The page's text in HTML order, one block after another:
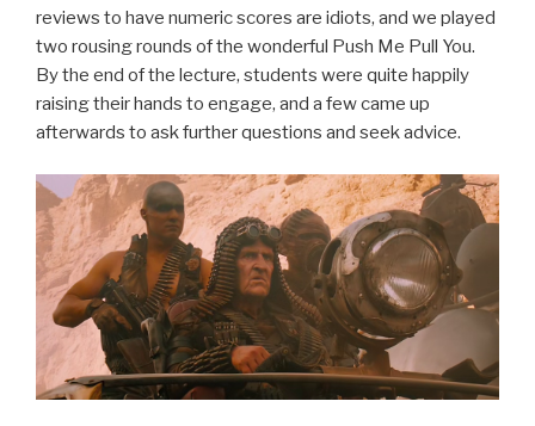
reviews to have numeric scores are idiots, and we played
two rousing rounds of the wonderful Push Me Pull You.
By the end of the lecture, students were quite happily
raising their hands to engage, and a few came up
afterwards to ask further questions and seek advice.